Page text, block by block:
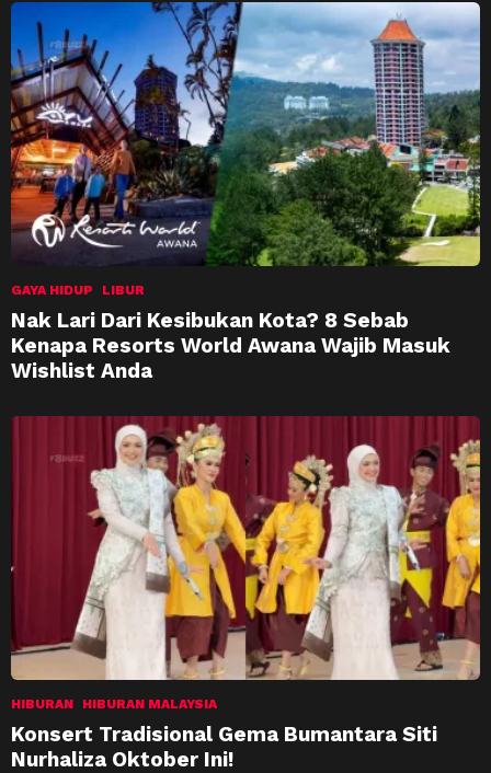
GAYA HIDUP LIBUR
Nak Lari Dari Kesibukan Kota? 8 Sebab
Kenapa Resorts World Awana Wajib Masuk
Wishlist Anda
HIBURAN HIBURAN MALAYSIA
Konsert Tradisional Gema Bumantara Siti
Nurhaliza Oktober Ini!